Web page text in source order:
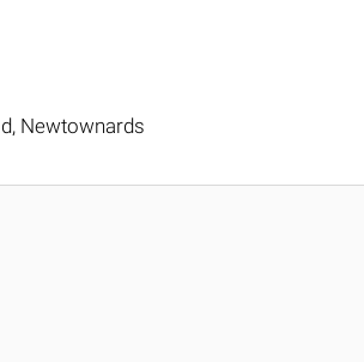
Newtownards